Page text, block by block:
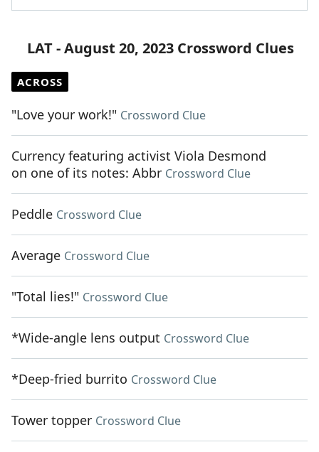
LAT - August 20, 2023 Crossword Clues
ACROSS
"Love your work!" Crossword Clue
Currency featuring activist Viola Desmond
on one of its notes: Abbr Crossword Clue
Peddle Crossword Clue
Average Crossword Clue
"Total lies!" Crossword Clue
*Wide-angle lens output Crossword Clue
*Deep-fried burrito Crossword Clue
Tower topper Crossword Clue